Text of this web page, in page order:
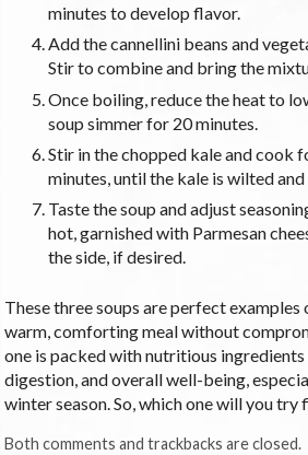
minutes to develop flavor.
Add the cannellini beans and
Stir to combine and bring the
Once boiling, reduce the heat to
soup simmer for 20 minutes.
Stir in the chopped kale and cook
minutes, until the kale is wilted and
Taste the soup and adjust
hot, garnished with Parmesan
the side, if desired.
These three soups are perfect examples
warm, comforting meal without
one is packed with nutritious
digestion, and overall well-being,
winter season. So, which one will you try
Both comments and trackbacks are closed.